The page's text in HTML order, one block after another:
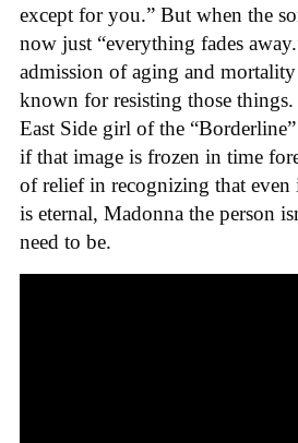
except for you.” But when the
now just “everything fades
admission of aging and
known for resisting those things.
East Side girl of the
if that image is frozen in time
of relief in recognizing that
is eternal, Madonna the person
need to be.